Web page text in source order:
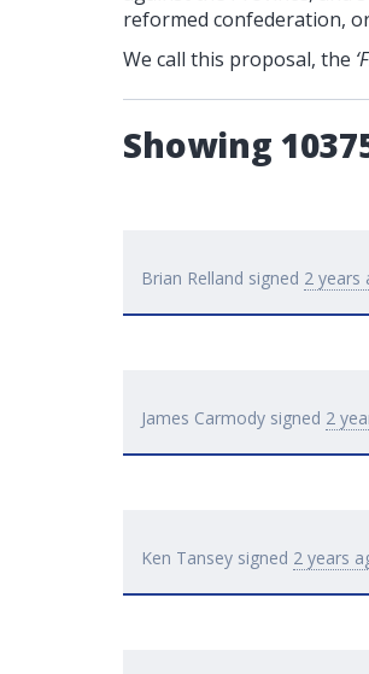
reformed confederation,
We call this proposal, the
Showing
Brian Relland signed 2 years
James Carmody signed 2
Ken Tansey signed 2 years